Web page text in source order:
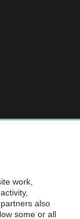
before purchase.
work,
also
some or all